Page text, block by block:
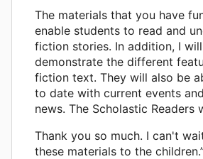
The materials that you have
enable students to read and
fiction stories. In addition, I
demonstrate the different
fiction text. They will also be
to date with current events
news. The Scholastic Readers
Thank you so much. I can't
these materials to the